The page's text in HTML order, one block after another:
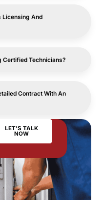
Licensing And
Certified Technicians?
Contract With An
LET'S TALK
NOW